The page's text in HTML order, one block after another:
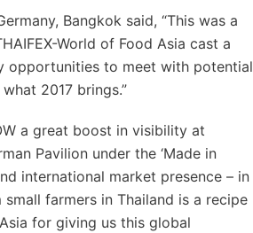
Bangkok said, “This was a
World of Food Asia cast a
opportunities to meet with potential
2017 brings.”
a great boost in visibility at
Pavilion under the ‘Made in
international market presence – in
farmers in Thailand is a recipe
for giving us this global